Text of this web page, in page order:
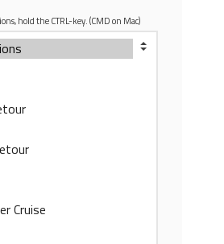
hold the CTRL-key. (CMD on Mac)